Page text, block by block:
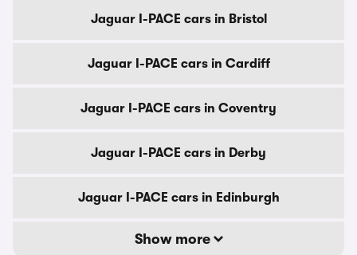
Jaguar I-PACE cars in Bristol
Jaguar I-PACE cars in Cardiff
Jaguar I-PACE cars in Coventry
Jaguar I-PACE cars in Derby
Jaguar I-PACE cars in Edinburgh
Show more